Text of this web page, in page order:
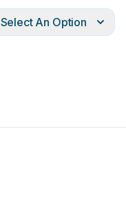
Select An Option